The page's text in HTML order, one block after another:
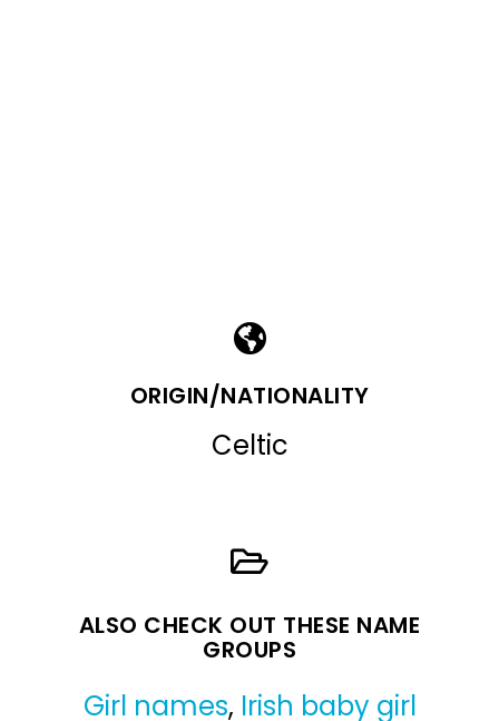
ORIGIN/NATIONALITY
Celtic
ALSO CHECK OUT THESE NAME
GROUPS
Girl names, Irish baby girl